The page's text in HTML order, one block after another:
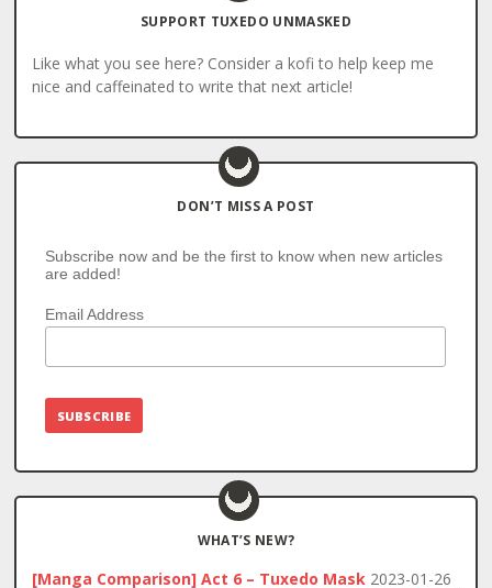
SUPPORT TUXEDO UNMASKED
Like what you see here? Consider a kofi to help keep me
nice and caffeinated to write that next article!
DON’T MISS A POST
Subscribe now and be the first to know when new articles
are added!
Email Address
WHAT’S NEW?
[Manga Comparison] Act 6 – Tuxedo Mask 2023-01-26